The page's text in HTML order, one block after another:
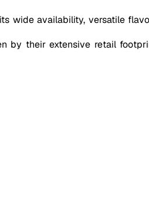
wide availability, versatile
by their extensive retail